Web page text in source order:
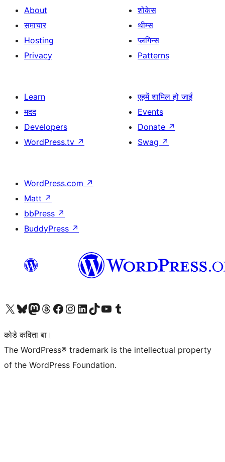
About
समाचार
Hosting
Privacy
शोकेस
थीम्स
प्लगिन्स
Patterns
Learn
मदद
Developers
WordPress.tv ↗
एहमें शामिल हो जाईं
Events
Donate ↗
Swag ↗
WordPress.com ↗
Matt ↗
bbPress ↗
BuddyPress ↗
Visit our X (formerly Twitter) account
Visit our Bluesky account
Visit our Mastodon account
Visit our Threads account
Visit our Facebook page
Visit our Instagram account
Visit our LinkedIn account
Visit our TikTok account
Visit our YouTube channel
Visit our Tumblr account
कोडे कविता बा।
The WordPress® trademark is the intellectual property
of the WordPress Foundation.